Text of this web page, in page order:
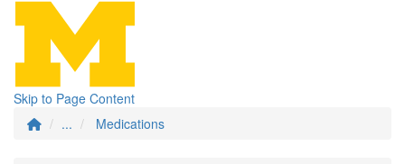
Skip to Page Content
...
Medications